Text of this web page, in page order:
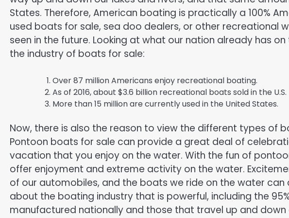
States. Therefore, American boating is practically a 100%
used boats for sale, sea doo dealers, or other recreational
seen in the future. Looking at what our nation already has
the industry of boats for sale:
Over 87 million Americans enjoy recreational boating.
As of 2016, about $3.6 billion recreational boats sold in the U.S.
More than 15 million are currently used in the United States.
Now, there is also the reason to view the different types of
Pontoon boats for sale can provide a great deal of
vacation that you enjoy on the water. With the fun of
offer enjoyment and extreme activity on the water.
of our automobiles, and the boats we ride on the water can
about the boating industry that is powerful, including the
manufactured nationally and those that travel up and